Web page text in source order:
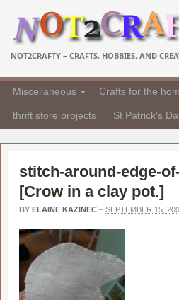
NOT2CRAFTY – CRAFTS, HOBBIES, AND
Miscellaneous Crafts for the
thrift store projects St Patrick's
stitch-around-edge-
[Crow in a clay pot.]
BY ELAINE KAZINEC – SEPTEMBER 15,